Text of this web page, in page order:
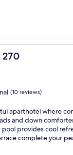
270
(10 reviews)
aparthotel where
and down
provides cool
complete your